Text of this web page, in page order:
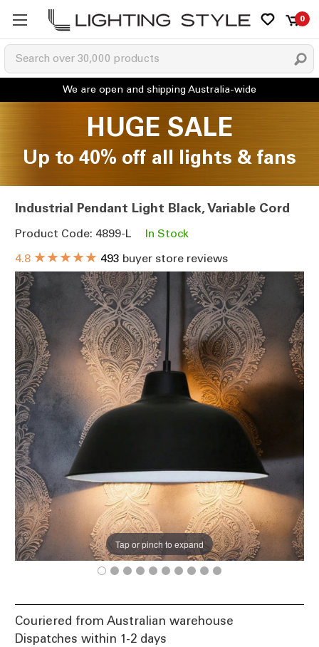
0
HUGE SALE
Up to 40% off all lights & fans
Industrial Pendant Light Black, Variable Cord
Product Code: 4899-L
In Stock
4.8 ★★★★★ 493 buyer store reviews
Tap or pinch to expand
Couriered from Australian warehouse
Dispatches within 1-2 days